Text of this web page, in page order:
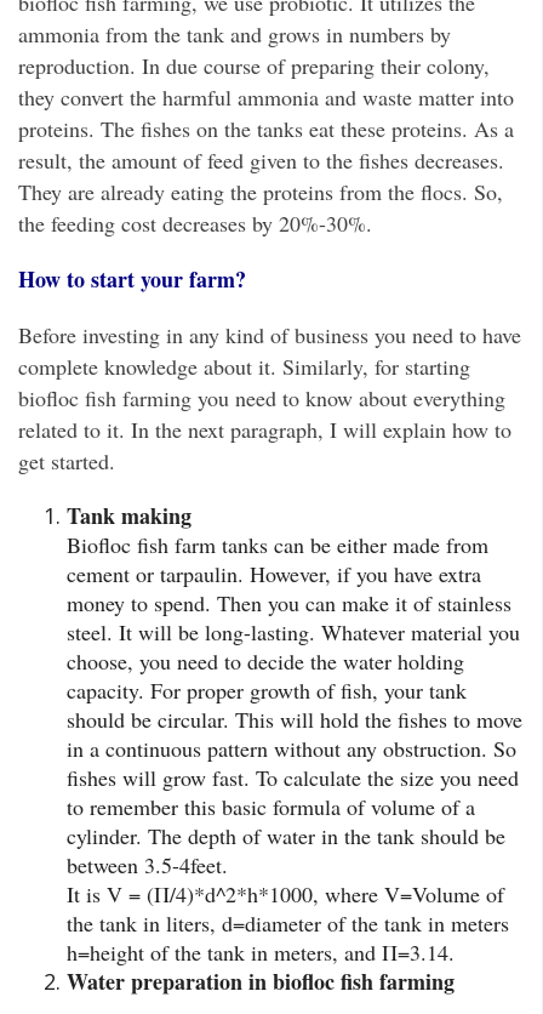
ammonia from the tank and grows in numbers by
reproduction. In due course of preparing their colony,
they convert the harmful ammonia and waste matter into
proteins. The fishes on the tanks eat these proteins. As a
result, the amount of feed given to the fishes decreases.
They are already eating the proteins from the flocs. So,
the feeding cost decreases by 20%-30%.
How to start your farm?
Before investing in any kind of business you need to have
complete knowledge about it. Similarly, for starting
biofloc fish farming you need to know about everything
related to it. In the next paragraph, I will explain how to
get started.
Tank making
Biofloc fish farm tanks can be either made from
cement or tarpaulin. However, if you have extra
money to spend. Then you can make it of stainless
steel. It will be long-lasting. Whatever material you
choose, you need to decide the water holding
capacity. For proper growth of fish, your tank
should be circular. This will hold the fishes to move
in a continuous pattern without any obstruction. So
fishes will grow fast. To calculate the size you need
to remember this basic formula of volume of a
cylinder. The depth of water in the tank should be
between 3.5-4feet.
It is V = (Π/4)*d^2*h*1000, where V=Volume of
the tank in liters, d=diameter of the tank in meters
h=height of the tank in meters, and Π=3.14.
Water preparation in biofloc fish farming